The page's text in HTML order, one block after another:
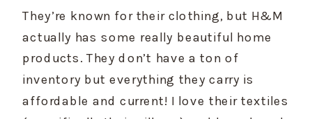
They’re known for their clothing, but H&M
actually has some really beautiful home
products. They don’t have a ton of
inventory but everything they carry is
affordable and current! I love their textiles